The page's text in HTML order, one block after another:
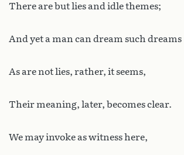
There are but lies and idle themes;
And yet a man can dream such dreams
As are not lies, rather, it seems,
Their meaning, later, becomes clear.
We may invoke as witness here,